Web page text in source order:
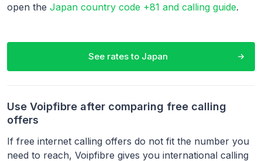
open the Japan country code +81 and calling guide.
See rates to Japan
Use Voipfibre after comparing free calling
offers
If free internet calling offers do not fit the number you
need to reach, Voipfibre gives you international calling